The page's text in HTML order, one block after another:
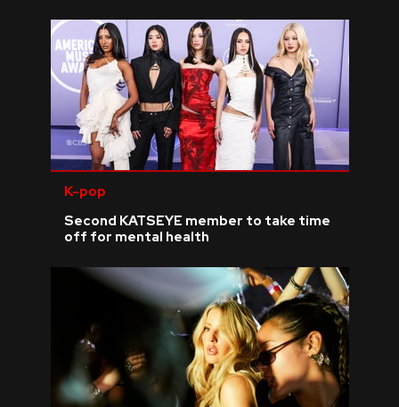
K-pop
Second KATSEYE member to take time
off for mental health